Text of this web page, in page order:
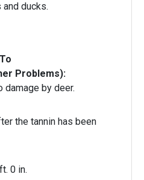
ducks.
Problems):
by deer.
the tannin has been
0 in.